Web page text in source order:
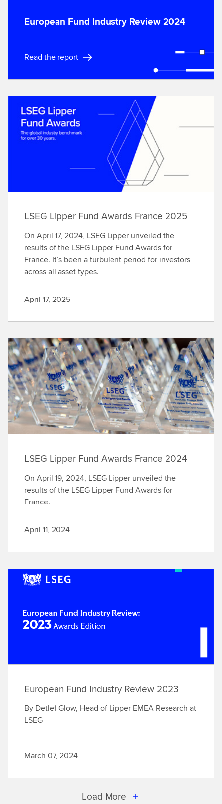
European Fund Industry Review 2024
Read the report
LSEG Lipper Fund Awards France 2025
On April 17, 2024, LSEG Lipper unveiled the
results of the LSEG Lipper Fund Awards for
France. It’s been a turbulent period for investors
across all asset types.
April 17, 2025
LSEG Lipper Fund Awards France 2024
On April 19, 2024, LSEG Lipper unveiled the
results of the LSEG Lipper Fund Awards for
France.
April 11, 2024
European Fund Industry Review 2023
By Detlef Glow, Head of Lipper EMEA Research at
LSEG
March 07, 2024
Load More